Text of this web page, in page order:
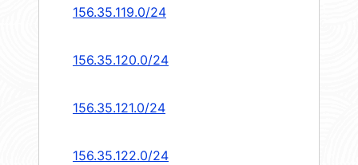
156.35.119.0/24
156.35.120.0/24
156.35.121.0/24
156.35.122.0/24